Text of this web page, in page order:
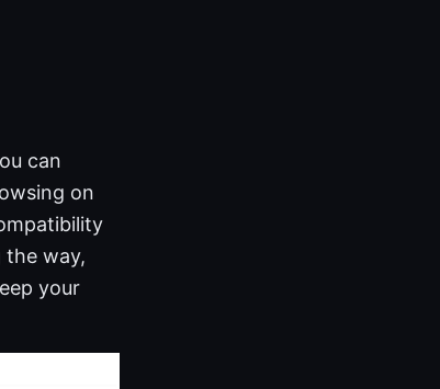
can
on
way,
your